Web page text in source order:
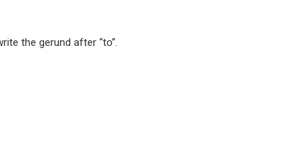
the gerund after “to”.